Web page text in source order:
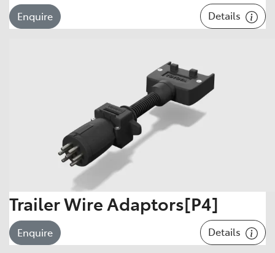
Enquire Details
Trailer Wire Adaptors[P4]
Enquire Details